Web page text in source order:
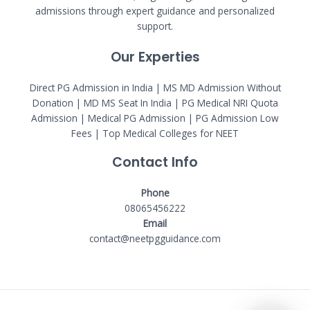
admissions through expert guidance and personalized
support.
Our Experties
Direct PG Admission in India | MS MD Admission Without
Donation | MD MS Seat In India | PG Medical NRI Quota
Admission | Medical PG Admission | PG Admission Low
Fees | Top Medical Colleges for NEET
Contact Info
Phone
08065456222
Email
contact@neetpgguidance.com